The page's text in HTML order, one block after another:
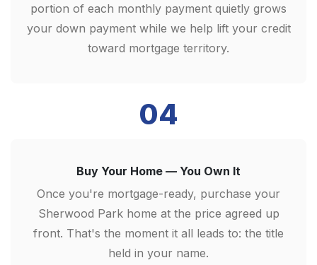
portion of each monthly payment quietly grows
your down payment while we help lift your credit
toward mortgage territory.
04
Buy Your Home — You Own It
Once you're mortgage-ready, purchase your
Sherwood Park home at the price agreed up
front. That's the moment it all leads to: the title
held in your name.